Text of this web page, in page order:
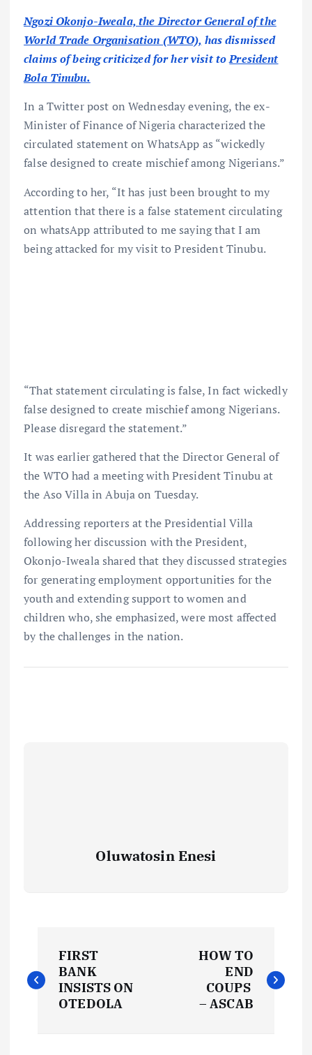
Ngozi Okonjo-Iweala, the Director General of the
World Trade Organisation (WTO), has dismissed
claims of being criticized for her visit toPresident
Bola Tinubu.
In a Twitter post on Wednesday evening, the ex-
Minister of Finance of Nigeria characterized the
circulated statement on WhatsApp as “wickedly
false designed to create mischief among Nigerians.”
According to her, “It has just been brought to my
attention that there is a false statement circulating
on whatsApp attributed to me saying that I am
being attacked for my visit to President Tinubu.
“That statement circulating is false, In fact wickedly
false designed to create mischief among Nigerians.
Please disregard the statement.”
It was earlier gathered that the Director General of
the WTO had a meeting with President Tinubu at
the Aso Villa in Abuja on Tuesday.
Addressing reporters at the Presidential Villa
following her discussion with the President,
Okonjo-Iweala shared that they discussed strategies
for generating employment opportunities for the
youth and extending support to women and
children who, she emphasized, were most affected
by the challenges in the nation.
Oluwatosin Enesi
o
FIRST
BANK
INSISTS ON
OTEDOLA
HOW TO
END
COUPS
– ASCAB